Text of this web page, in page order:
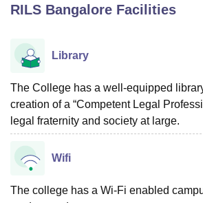
Lucknow
University Calcutta University
UPES Dehradun
Agricultural University, Anand
of Fundamental Research, Mumbai
Vellore Institute of Technology, Vellore
Christian College
Centre, Kolkata
SciencesCompetitionPharmacyAnimation
RILS Bangalore Facilities
Library
The College has a well-equipped
creation of a “Competent Legal
legal fraternity and society at large.
Wifi
The college has a Wi-Fi enabled